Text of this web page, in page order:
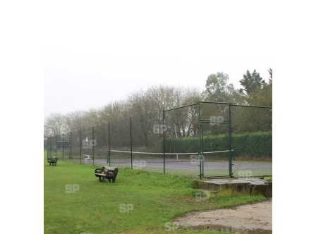
Environment & Nature
Food & Beverage
Global Locations
Dubai